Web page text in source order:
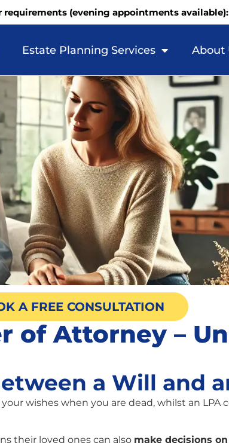
(evening appointments available):
Estate Planning Services About
A FREE CONSULTATION
of Attorney –
a Will and
wishes when you are dead, whilst an LPA
their loved ones can also make decisions